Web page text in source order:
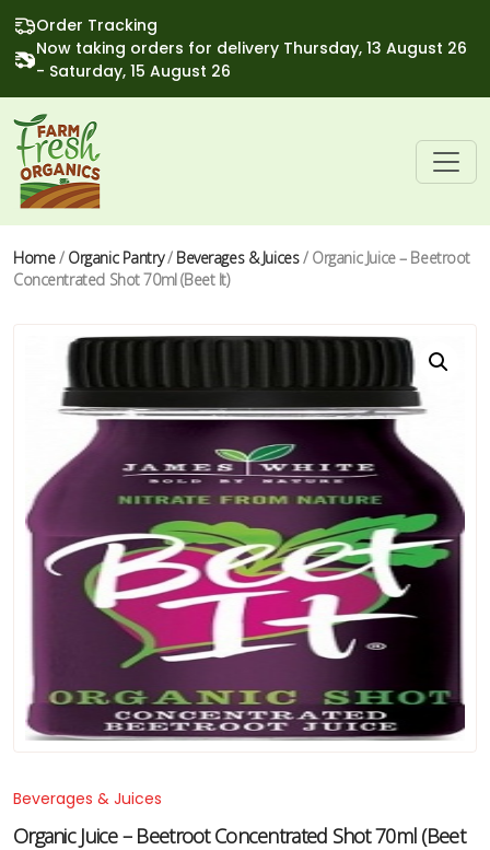
Order Tracking
Now taking orders for delivery Thursday, 13 August 26
- Saturday, 15 August 26
Home/ Organic Pantry/ Beverages & Juices/ Organic Juice – Beetroot
Concentrated Shot 70ml (Beet It)
Beverages & Juices
Organic Juice – Beetroot Concentrated Shot 70ml (Beet